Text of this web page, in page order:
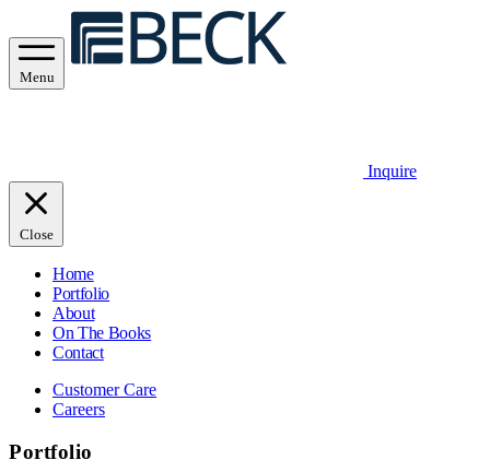
Menu
Inquire
Close
Home
Portfolio
About
On The Books
Contact
Customer Care
Careers
Portfolio